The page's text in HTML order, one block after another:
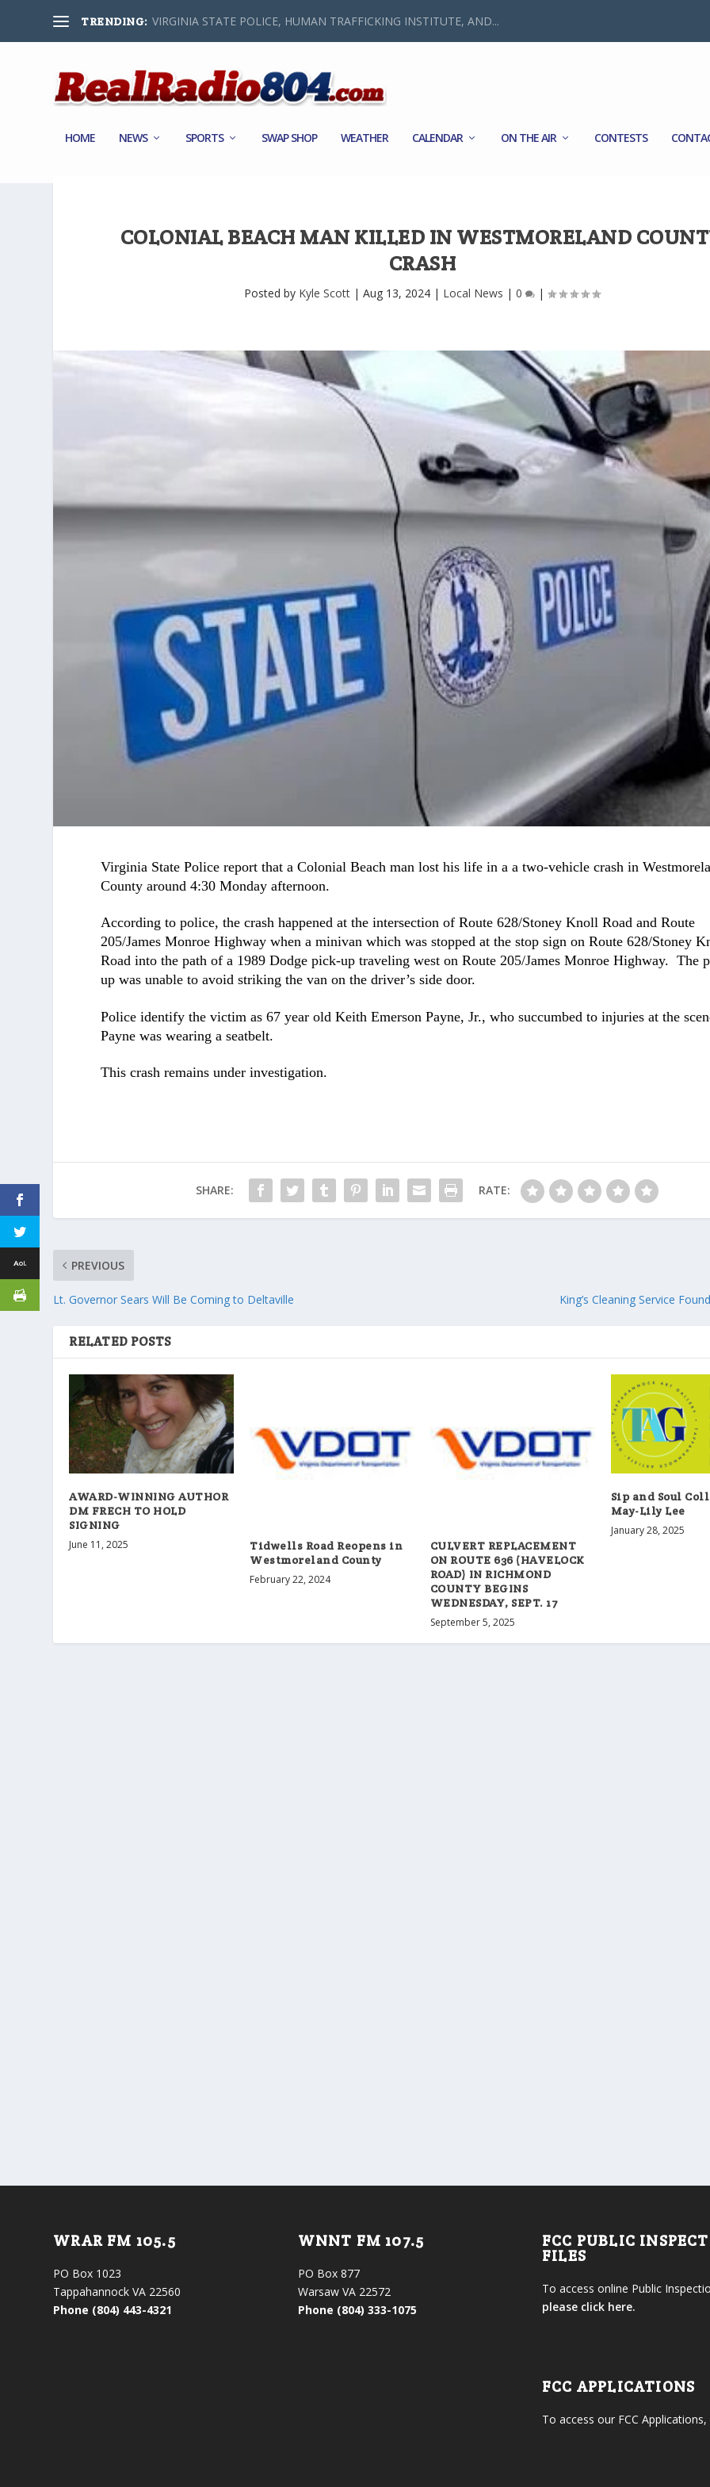
TRENDING: VIRGINIA STATE POLICE, HUMAN TRAFFICKING INSTITUTE, AND...
HOME NEWS SPORTS SWAP SHOP WEATHER CALENDAR ON THE AIR CONTESTS
COLONIAL BEACH MAN KILLED IN WESTMORELAND
CRASH
Posted by Kyle Scott |Aug 13, 2024 | Local News |0 |
Virginia State Police report that a Colonial Beach man lost his life in a a two-vehicle crash in
County around 4:30 Monday afternoon.
According to police, the crash happened at the intersection of Route 628/Stoney Knoll Road and Route
205/James Monroe Highway when a minivan which was stopped at the stop sign on Route 628/Stoney
Road into the path of a 1989 Dodge pick-up traveling west on Route 205/James Monroe Highway. The
up was unable to avoid striking the van on the driver’s side door.
Police identify the victim as 67 year old Keith Emerson Payne, Jr., who succumbed to injuries at the
Payne was wearing a seatbelt.
This crash remains under investigation.
SHARE: RATE:
PREVIOUS
Lt. Governor Sears Will Be Coming to Deltaville King’s Cleaning Service
RELATED POSTS
AWARD-WINNING AUTHOR
DM FRECH TO HOLD
SIGNING
June 11, 2025
Tidwells Road Reopens in
Westmoreland County
February 22, 2024
CULVERT REPLACEMENT
ON ROUTE 636 (HAVELOCK
ROAD) IN RICHMOND
COUNTY BEGINS
WEDNESDAY, SEPT. 17
September 5, 2025
Sip and Soul
May-Lily Lee
January 28, 2025
WRAR FM 105.5
PO Box 1023
Tappahannock VA 22560
Phone (804) 443-4321
WNNT FM 107.5
PO Box 877
Warsaw VA 22572
Phone (804) 333-1075
FCC PUBLIC
FILES
To access online Public
please click here.
FCC APPLICATIONS
To access our FCC Applications,